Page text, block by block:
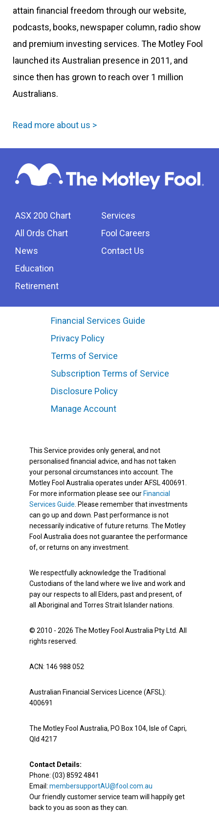
attain financial freedom through our website,
podcasts, books, newspaper column, radio show
and premium investing services. The Motley Fool
launched its Australian presence in 2011, and
since then has grown to reach over 1 million
Australians.
Read more about us >
ASX 200 Chart
All Ords Chart
News
Education
Retirement
Services
Fool Careers
Contact Us
Financial Services Guide
Privacy Policy
Terms of Service
Subscription Terms of Service
Disclosure Policy
Manage Account
This Service provides only general, and not
personalised financial advice, and has not taken
your personal circumstances into account. The
Motley Fool Australia operates under AFSL 400691.
For more information please see our Financial
Services Guide . Please remember that investments
can go up and down. Past performance is not
necessarily indicative of future returns. The Motley
Fool Australia does not guarantee the performance
of, or returns on any investment.
We respectfully acknowledge the Traditional
Custodians of the land where we live and work and
pay our respects to all Elders, past and present, of
all Aboriginal and Torres Strait Islander nations.
© 2010 - 2026 The Motley Fool Australia Pty Ltd. All
rights reserved.
ACN: 146 988 052
Australian Financial Services Licence (AFSL):
400691
The Motley Fool Australia, PO Box 104, Isle of Capri,
Qld 4217
Contact Details:
Phone: (03) 8592 4841
Email: membersupportAU@fool.com.au
Our friendly customer service team will happily get
back to you as soon as they can.